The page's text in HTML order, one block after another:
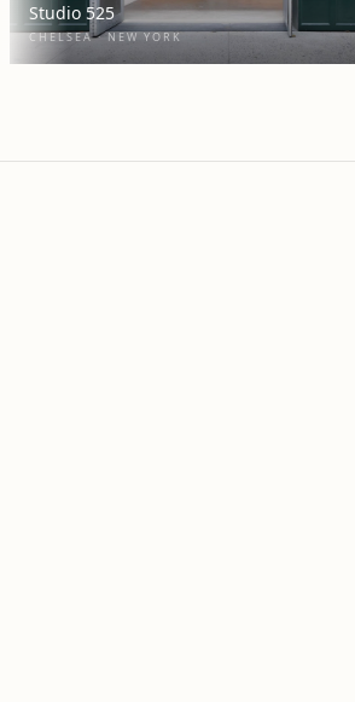
Studio 525
CHELSEA · NEW YORK